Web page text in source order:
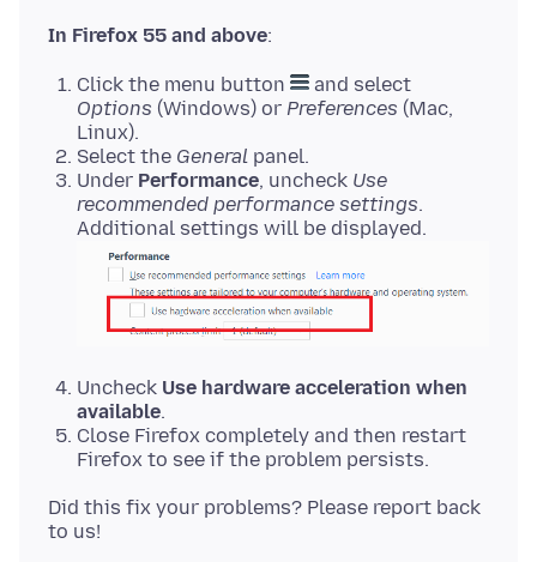
In Firefox 55 and above
Click the menu button
and select
Options (Windows) or Preferences (Mac,
Linux).
Select the General panel.
Under Performance, uncheck Use
recommended performance settings.
Additional settings will be displayed.
Uncheck Use hardware acceleration when
available.
Close Firefox completely and then restart
Firefox to see if the problem persists.
Did this fix your problems? Please report back